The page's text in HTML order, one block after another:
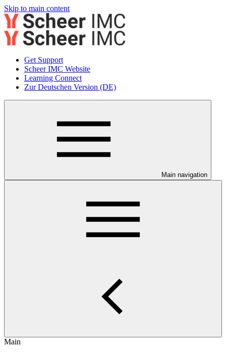
Skip to main content
Get Support
Scheer IMC Website
Learning Connect
Zur Deutschen Version (DE)
Main navigation
Main